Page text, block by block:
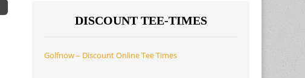
DISCOUNT TEE-TIMES
Golfnow – Discount Online Tee Times